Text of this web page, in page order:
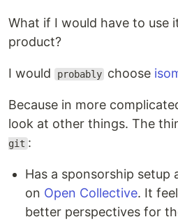
What if I would have to use
product?
I would probably choose
Because in more
look at other things. The
git :
Has a sponsorship setup
on Open Collective. It
better perspectives for